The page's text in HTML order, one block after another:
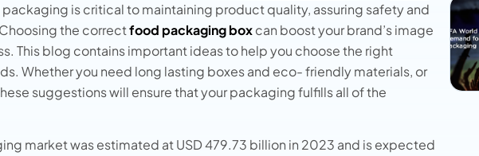
is critical to maintaining product quality, assuring safety and
the correctfood packaging boxcan boost your brand’s image
This blog contains important ideas to help you choose the right
Whether you need long lasting boxes and eco- friendly materials, or
suggestions will ensure that your packaging fulfills all of the
market was estimated at USD 479.73 billion in 2023 and is expected